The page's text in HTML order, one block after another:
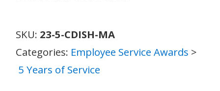
SKU: 23-5-CDISH-MA
Categories: Employee Service Awards >
5 Years of Service